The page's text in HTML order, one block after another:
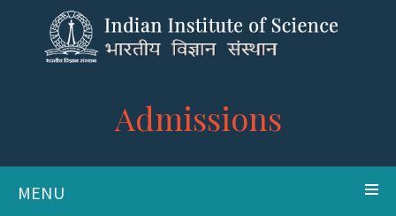
Admissions
MENU